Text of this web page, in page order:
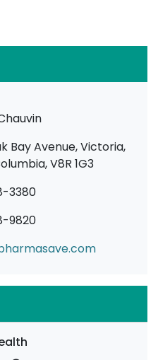
Bay Avenue, Victoria,
V8R 1G3
3380
9820